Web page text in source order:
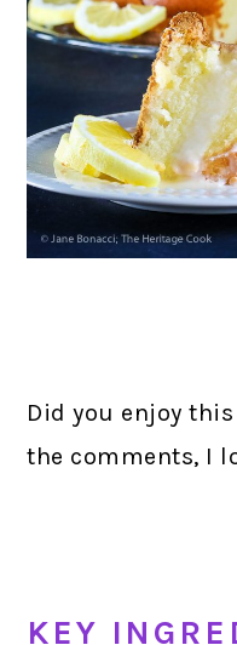
Did you enjoy
the comments, I
KEY